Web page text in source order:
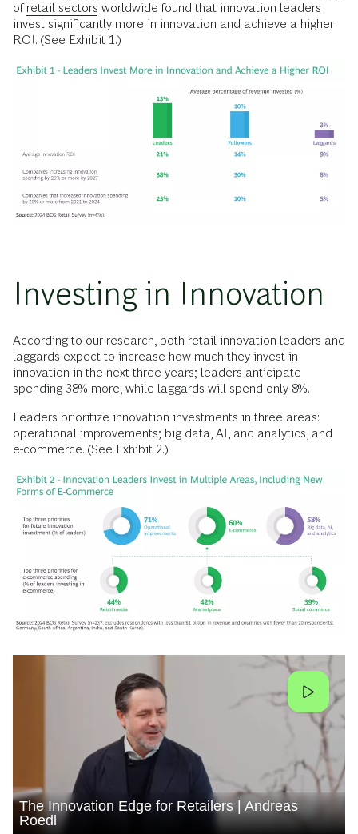
ofretail sectors worldwide found that innovation leaders
invest significantly more in innovation and achieve a higher
ROI. (See Exhibit 1.)
Investing in Innovation
According to our research, both retail innovation leaders and
laggards expect to increase how much they invest in
innovation in the next three years; leaders anticipate
spending 38% more, while laggards will spend only 8%.
Leaders prioritize innovation investments in three areas:
operational improvements; big data, AI, and analytics, and
e-commerce. (See Exhibit 2.)
The Innovation Edge for Retailers | Andreas
Roedl